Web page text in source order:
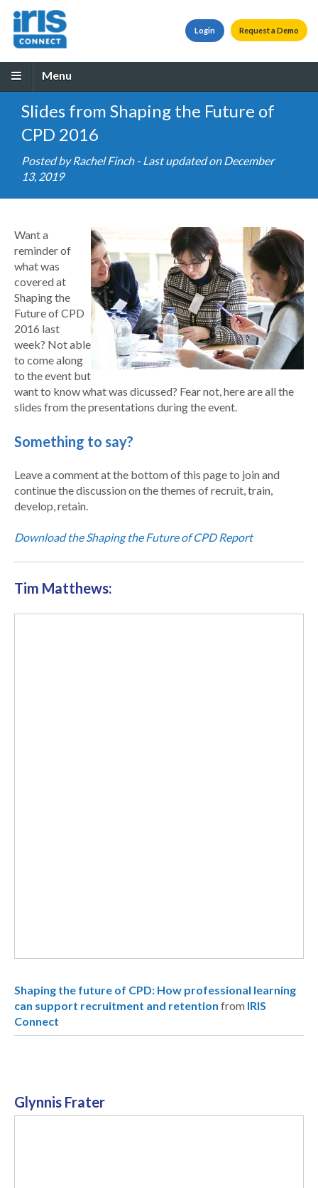
Request a Demo
Login
Menu
Slides from Shaping the Future of
CPD 2016
Posted by Rachel Finch- Last updated on December
13, 2019
Want a
reminder of
what was
covered at
Shaping the
Future of CPD
2016 last
week? Not able
to come along
to the event but
want to know what was dicussed? Fear not, here are all the
slides from the presentations during the event.
Something to say?
Leave a comment at the bottom of this page to join and
continue the discussion on the themes of recruit, train,
develop, retain.
Download the Shaping the Future of CPD Report
Tim Matthews:
Shaping the future of CPD: How professional learning
can support recruitment and retention from IRIS
Connect
Glynnis Frater